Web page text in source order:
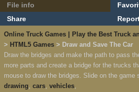
File info
Share
Online Truck Games | Play the Best Truck
> HTML5 Games > Draw and Save The Car
Draw the bridges and make the path to pass
more parts and create a bridge for the trucks
mouse to draw the bridges. Slide on the game
drawing, cars, vehicles,